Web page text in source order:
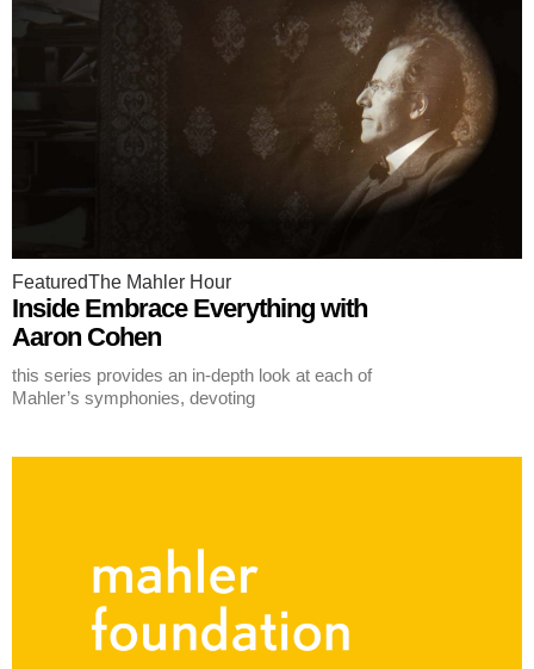
FeaturedThe Mahler Hour
Inside Embrace Everything with
Aaron Cohen
this series provides an in-depth look at each of
Mahler’s symphonies, devoting